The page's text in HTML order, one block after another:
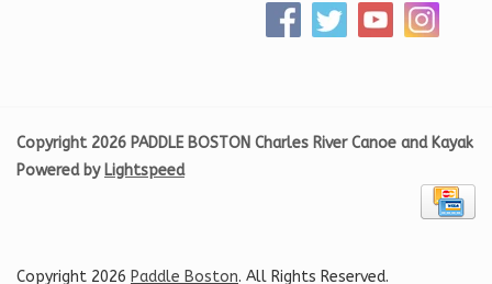
Copyright 2026 PADDLE BOSTON Charles River Canoe and Kayak
Powered by Lightspeed
Copyright 2026 Paddle Boston. All Rights Reserved.